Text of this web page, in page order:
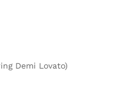
Demi Lovato)